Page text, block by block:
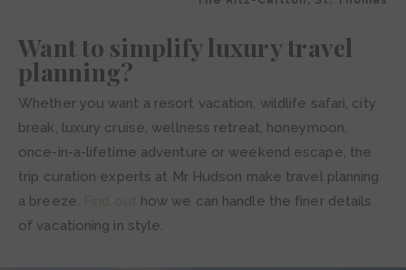
Want to simplify luxury travel
planning?
Whether you want a resort vacation, wildlife safari, city
break, luxury cruise, wellness retreat, honeymoon,
once-in-a-lifetime adventure or weekend escape, the
trip curation experts at Mr Hudson make travel planning
a breeze.
how we can handle the finer details
of vacationing in style.